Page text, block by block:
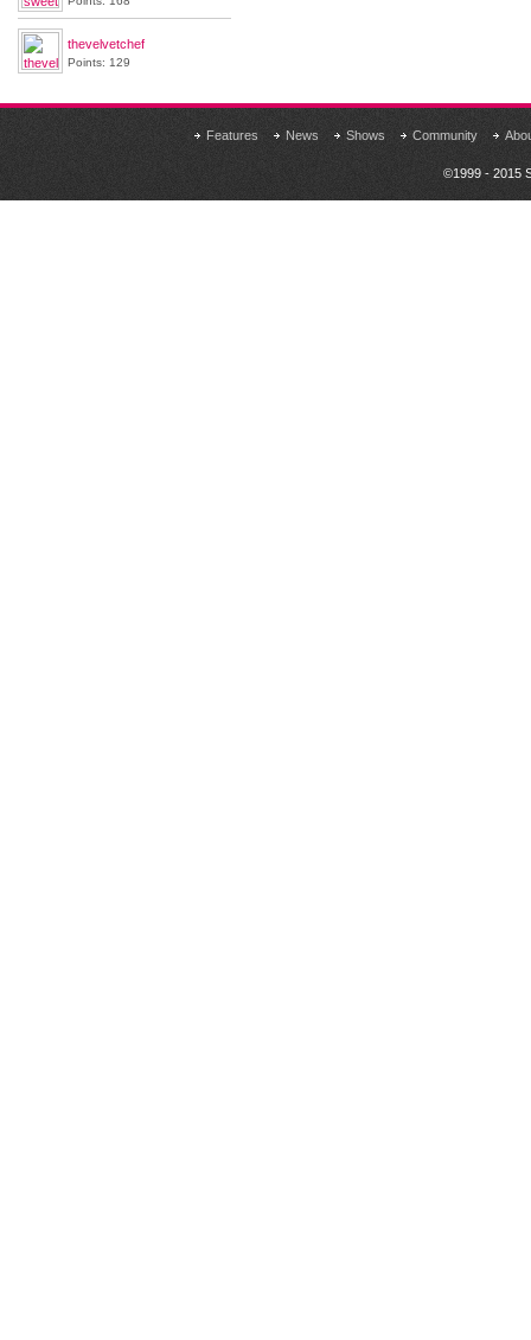
thevelvetchef
Points: 129
Features News Shows Community
©1999 - 2015